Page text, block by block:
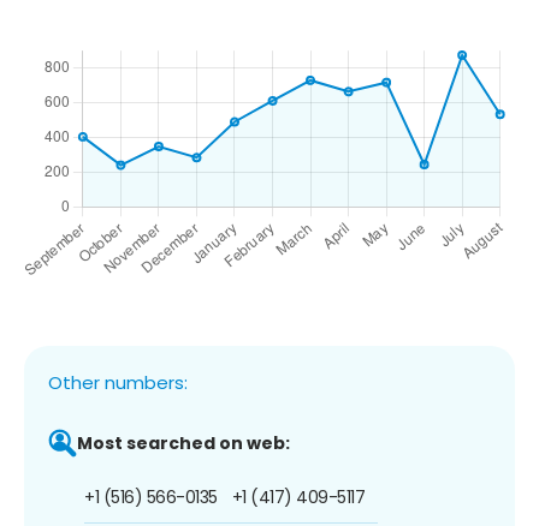
Other numbers:
Most searched on web:
+1 (516) 566-0135 +1 (417) 409-5117